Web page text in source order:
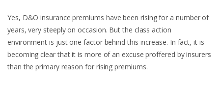
Yes, D&O insurance premiums have been rising for a number of
years, very steeply on occasion. But the class action
environment is just one factor behind this increase. In fact, it is
becoming clear that it is more of an excuse proffered by insurers
than the primary reason for rising premiums.